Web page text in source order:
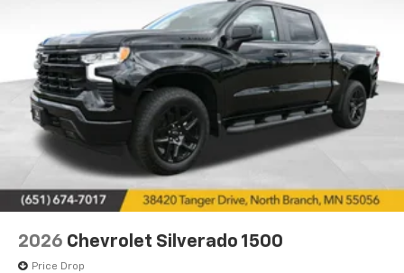
2026 Chevrolet Silverado 1500
Price Drop